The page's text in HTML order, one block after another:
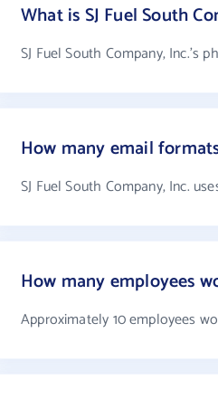
What is SJ Fuel South
SJ Fuel South Company, Inc.'s
How many email
SJ Fuel South Company, Inc.
How many employees
Approximately 10 employees